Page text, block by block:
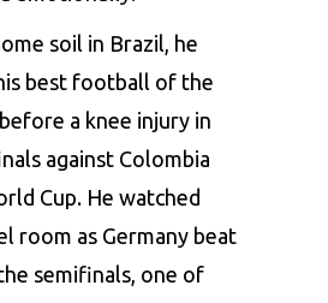
soil in Brazil, he
best football of the
a knee injury in
against Colombia
Cup. He watched
room as Germany beat
semifinals, one of